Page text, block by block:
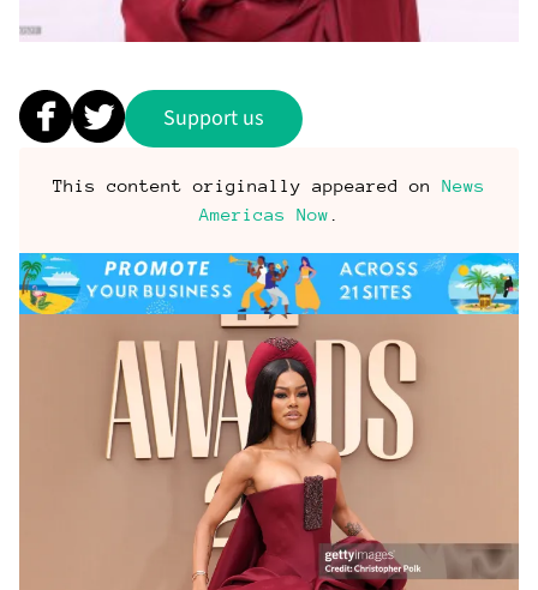
Support us
This content originally appeared on News
Americas Now